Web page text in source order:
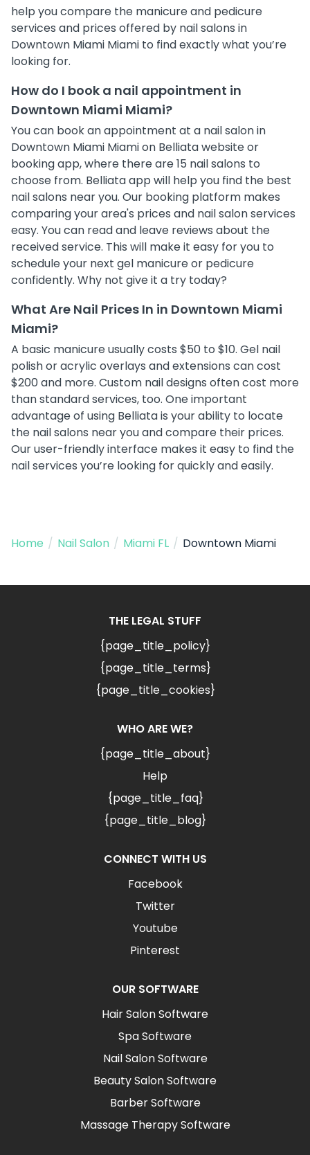
help you compare the manicure and pedicure
services and prices offered by nail salons in
Downtown Miami Miami to find exactly what you’re
looking for.
How do I book a nail appointment in
Downtown Miami Miami?
You can book an appointment at a nail salon in
Downtown Miami Miami on Belliata website or
booking app, where there are 15 nail salons to
choose from. Belliata app will help you find the best
nail salons near you. Our booking platform makes
comparing your area's prices and nail salon services
easy. You can read and leave reviews about the
received service. This will make it easy for you to
schedule your next gel manicure or pedicure
confidently. Why not give it a try today?
What Are Nail Prices In in Downtown Miami
Miami?
A basic manicure usually costs $50 to $10. Gel nail
polish or acrylic overlays and extensions can cost
$200 and more. Custom nail designs often cost more
than standard services, too. One important
advantage of using Belliata is your ability to locate
the nail salons near you and compare their prices.
Our user-friendly interface makes it easy to find the
nail services you’re looking for quickly and easily.
Home / Nail Salon / Miami FL / Downtown Miami
THE LEGAL STUFF
{page_title_policy}
{page_title_terms}
{page_title_cookies}
WHO ARE WE?
{page_title_about}
Help
{page_title_faq}
{page_title_blog}
CONNECT WITH US
Facebook
Twitter
Youtube
Pinterest
OUR SOFTWARE
Hair Salon Software
Spa Software
Nail Salon Software
Beauty Salon Software
Barber Software
Massage Therapy Software